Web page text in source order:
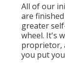
All of our
are
greater
wheel. It's
proprietor,
you put